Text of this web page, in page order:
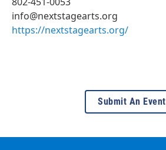
info@nextstagearts.org
https://nextstagearts.org/
Submit An Event